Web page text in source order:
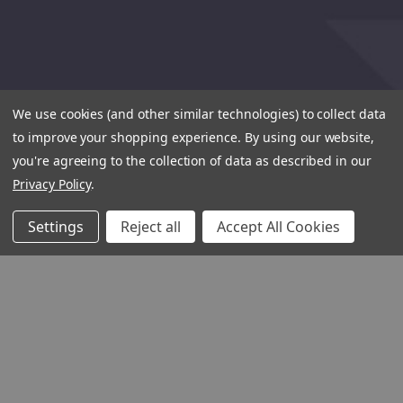
We use cookies (and other similar technologies) to collect data
to improve your shopping experience. By using our website,
you're agreeing to the collection of data as described in our
Privacy Policy.
Settings Reject all Accept All Cookies